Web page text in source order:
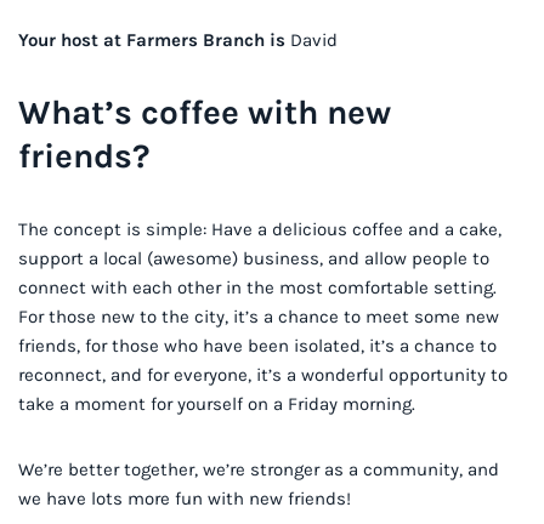
Your host at Farmers Branch is David
What’s coffee with new
friends?
The concept is simple: Have a delicious coffee and a cake,
support a local (awesome) business, and allow people to
connect with each other in the most comfortable setting.
For those new to the city, it’s a chance to meet some new
friends, for those who have been isolated, it’s a chance to
reconnect, and for everyone, it’s a wonderful opportunity to
take a moment for yourself on a Friday morning.
We’re better together, we’re stronger as a community, and
we have lots more fun with new friends!